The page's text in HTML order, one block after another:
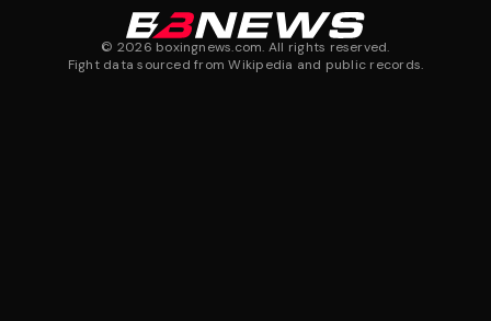
© 2026 boxingnews.com. All rights reserved.
Fight data sourced from Wikipedia and public records.